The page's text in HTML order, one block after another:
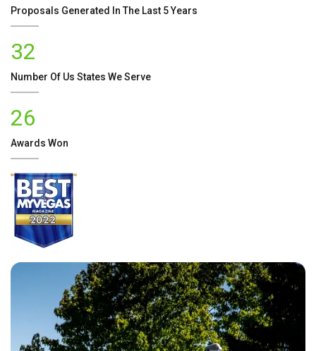
Proposals Generated In The Last 5 Years
32
Number Of Us States We Serve
26
Awards Won